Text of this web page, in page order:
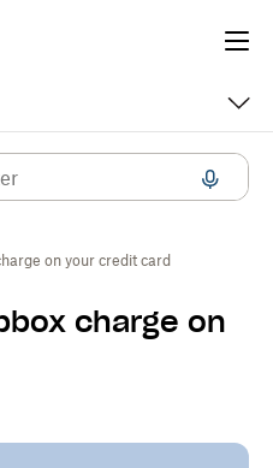
on your credit card
charge on